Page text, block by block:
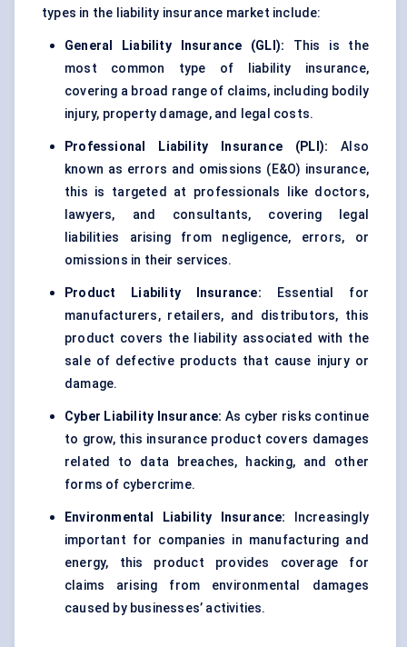
types in the liability insurance market include:
General Liability Insurance (GLI): This is the
most common type of liability insurance,
covering a broad range of claims, including bodily
injury, property damage, and legal costs.
Professional Liability Insurance (PLI): Also
known as errors and omissions (E&O) insurance,
this is targeted at professionals like doctors,
lawyers, and consultants, covering legal
liabilities arising from negligence, errors, or
omissions in their services.
Product Liability Insurance: Essential for
manufacturers, retailers, and distributors, this
product covers the liability associated with the
sale of defective products that cause injury or
damage.
Cyber Liability Insurance: As cyber risks continue
to grow, this insurance product covers damages
related to data breaches, hacking, and other
forms of cybercrime.
Environmental Liability Insurance: Increasingly
important for companies in manufacturing and
energy, this product provides coverage for
claims arising from environmental damages
caused by businesses’ activities.